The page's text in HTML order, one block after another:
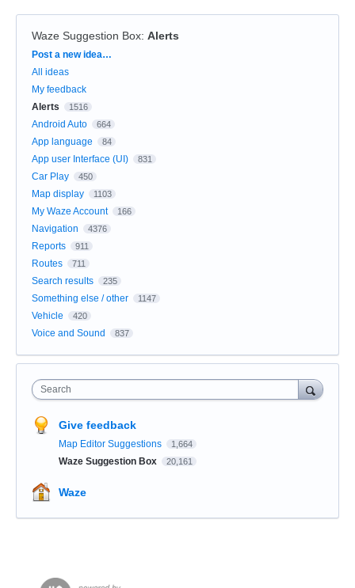
Waze Suggestion Box: Alerts
Categories
Post a new idea…
All ideas
My feedback
Alerts
1516
Android Auto 664
App language 84
App user Interface (UI) 831
Car Play 450
Map display 1103
My Waze Account 166
Navigation 4376
Reports 911
Routes 711
Search results 235
Something else / other 1147
Vehicle 420
Voice and Sound 837
Search
Give feedback
Map Editor Suggestions 1,664
Waze Suggestion Box 20,161
Waze